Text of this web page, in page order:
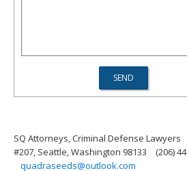
SQ Attorneys, Criminal Defense Lawyers
#207, Seattle, Washington 98133
(206)
quadraseeds@outlook.com